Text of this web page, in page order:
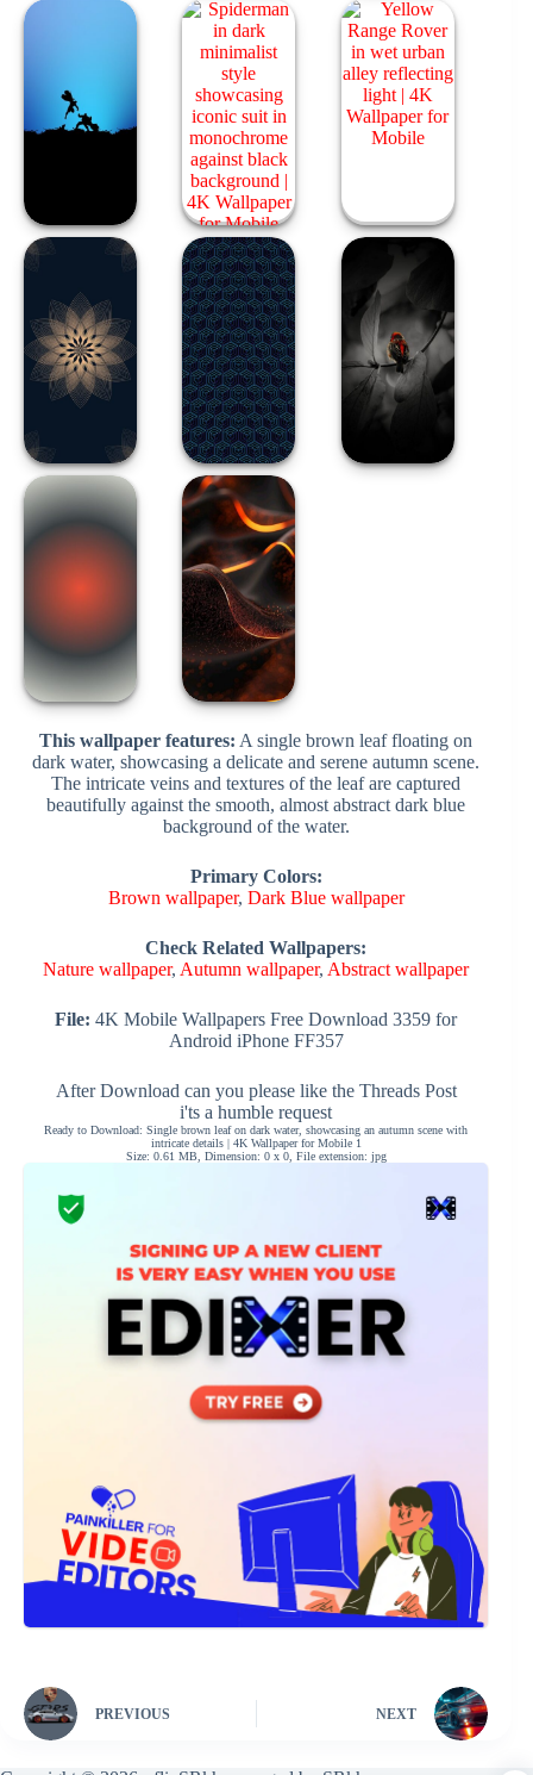
This wallpaper features: A single brown leaf floating on
dark water, showcasing a delicate and serene autumn scene.
The intricate veins and textures of the leaf are captured
beautifully against the smooth, almost abstract dark blue
background of the water.
Primary Colors:
Brown wallpaper, Dark Blue wallpaper
Check Related Wallpapers:
Nature wallpaper, Autumn wallpaper, Abstract wallpaper
File: 4K Mobile Wallpapers Free Download 3359 for
Android iPhone FF357
After Download can you please like the Threads Post
i'ts a humble request
Ready to Download: Single brown leaf on dark water, showcasing an autumn scene with
intricate details | 4K Wallpaper for Mobile 1
Size: 0.61 MB, Dimension: 0 x 0, File extension: jpg
PREVIOUS NEXT